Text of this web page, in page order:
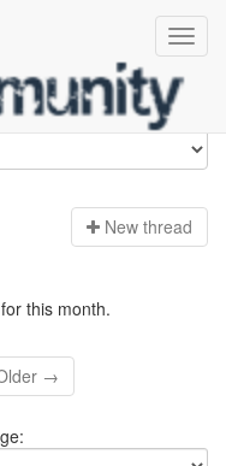
New thread
this month.
→